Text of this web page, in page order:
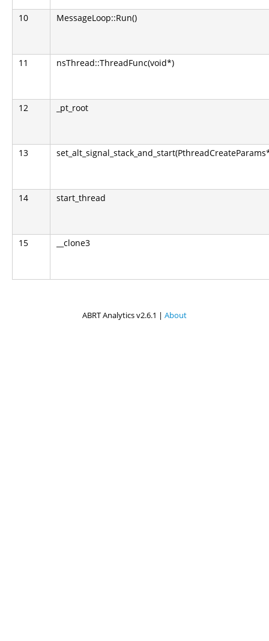
10 MessageLoop::Run()
11 nsThread::ThreadFunc(void*)
12 _pt_root
13
14 start_thread
15 __clone3
ABRT Analytics v2.6.1 | About